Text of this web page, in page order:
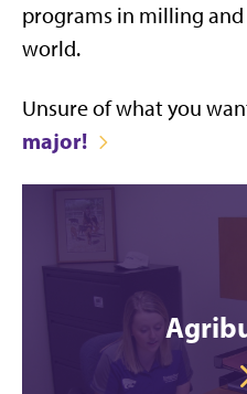
programs in milling
world.
Unsure of what you
major!